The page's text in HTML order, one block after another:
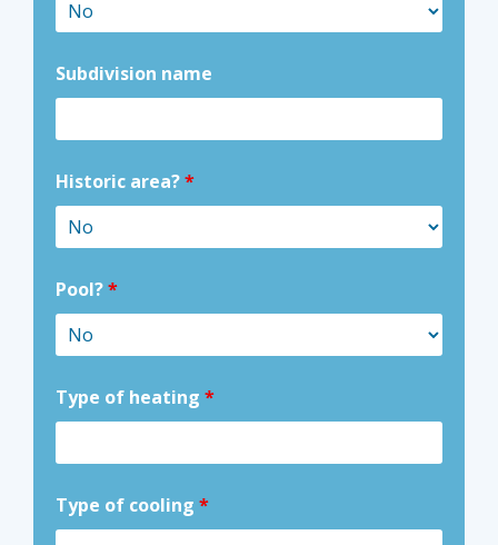
Subdivision name
Historic area?*
Pool?*
Type of heating *
Type of cooling *